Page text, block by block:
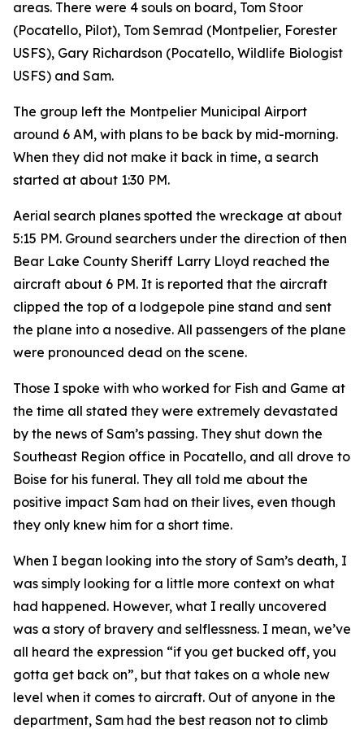
areas. There were 4 souls on board, Tom Stoor
(Pocatello, Pilot), Tom Semrad (Montpelier, Forester
USFS), Gary Richardson (Pocatello, Wildlife Biologist
USFS) and Sam.
The group left the Montpelier Municipal Airport
around 6 AM, with plans to be back by mid-morning.
When they did not make it back in time, a search
started at about 1:30 PM.
Aerial search planes spotted the wreckage at about
5:15 PM. Ground searchers under the direction of then
Bear Lake County Sheriff Larry Lloyd reached the
aircraft about 6 PM. It is reported that the aircraft
clipped the top of a lodgepole pine stand and sent
the plane into a nosedive. All passengers of the plane
were pronounced dead on the scene.
Those I spoke with who worked for Fish and Game at
the time all stated they were extremely devastated
by the news of Sam’s passing. They shut down the
Southeast Region office in Pocatello, and all drove to
Boise for his funeral. They all told me about the
positive impact Sam had on their lives, even though
they only knew him for a short time.
When I began looking into the story of Sam’s death, I
was simply looking for a little more context on what
had happened. However, what I really uncovered
was a story of bravery and selflessness. I mean, we’ve
all heard the expression “if you get bucked off, you
gotta get back on”, but that takes on a whole new
level when it comes to aircraft. Out of anyone in the
department, Sam had the best reason not to climb